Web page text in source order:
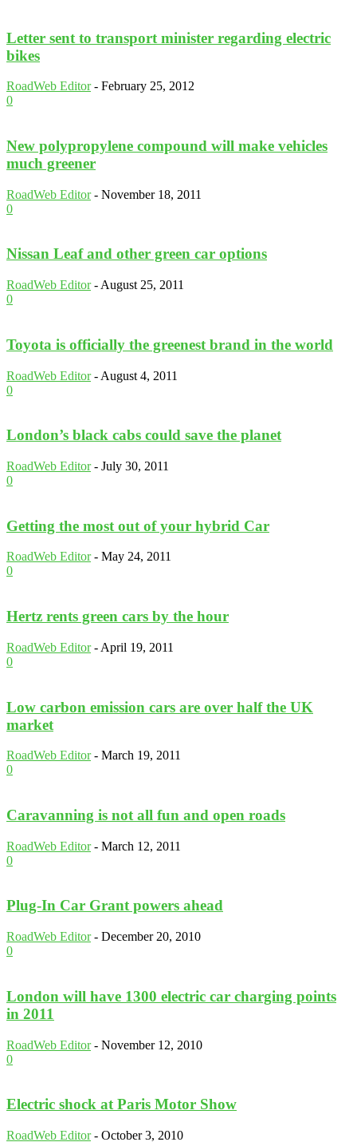
Letter sent to transport minister regarding electric
bikes
RoadWeb Editor - February 25, 2012
0
New polypropylene compound will make vehicles
much greener
RoadWeb Editor - November 18, 2011
0
Nissan Leaf and other green car options
RoadWeb Editor - August 25, 2011
0
Toyota is officially the greenest brand in the world
RoadWeb Editor - August 4, 2011
0
London’s black cabs could save the planet
RoadWeb Editor - July 30, 2011
0
Getting the most out of your hybrid Car
RoadWeb Editor - May 24, 2011
0
Hertz rents green cars by the hour
RoadWeb Editor - April 19, 2011
0
Low carbon emission cars are over half the UK
market
RoadWeb Editor - March 19, 2011
0
Caravanning is not all fun and open roads
RoadWeb Editor - March 12, 2011
0
Plug-In Car Grant powers ahead
RoadWeb Editor - December 20, 2010
0
London will have 1300 electric car charging points
in 2011
RoadWeb Editor - November 12, 2010
0
Electric shock at Paris Motor Show
RoadWeb Editor - October 3, 2010